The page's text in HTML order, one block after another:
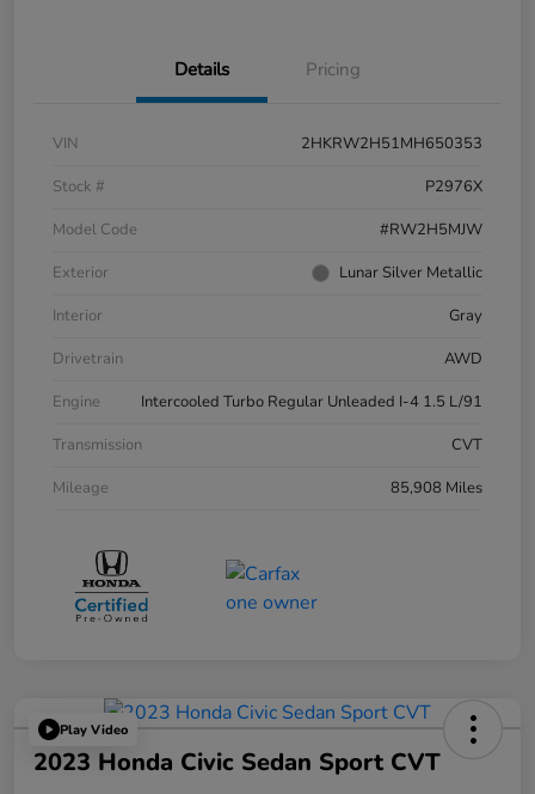
Details Pricing
VIN
2HKRW2H51MH650353
Stock #
P2976X
Model Code
#RW2H5MJW
Exterior
Lunar Silver Metallic
Interior
Gray
Drivetrain
AWD
Engine
Intercooled Turbo Regular Unleaded I-4 1.5 L/91
Transmission
CVT
Mileage
85,908 Miles
Play Video
2023 Honda Civic Sedan Sport CVT